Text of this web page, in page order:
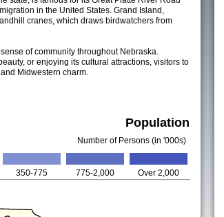
in the United States. Grand Island,
cranes, which draws birdwatchers from
of community throughout Nebraska.
or enjoying its cultural attractions, visitors to
Midwestern charm.
Population
Number of Persons (in '000s)
350-775 775-2,000 Over 2,000